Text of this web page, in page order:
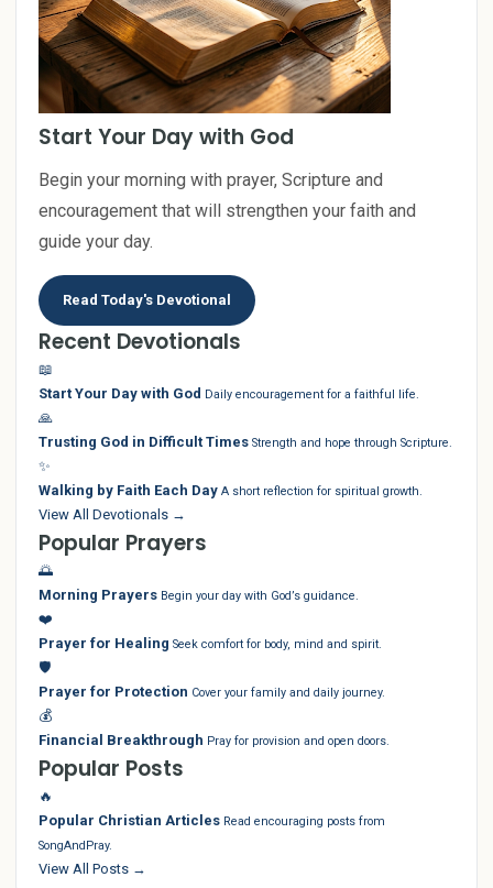
Start Your Day with God
Begin your morning with prayer, Scripture and
encouragement that will strengthen your faith and
guide your day.
Read Today's Devotional
Recent Devotionals
📖
Start Your Day with God Daily encouragement for a faithful life.
🙏
Trusting God in Difficult Times Strength and hope through Scripture.
✨
Walking by Faith Each Day A short reflection for spiritual growth.
View All Devotionals →
Popular Prayers
🌅
Morning Prayers Begin your day with God’s guidance.
❤️
Prayer for Healing Seek comfort for body, mind and spirit.
🛡️
Prayer for Protection Cover your family and daily journey.
💰
Financial Breakthrough Pray for provision and open doors.
Popular Posts
🔥
Popular Christian Articles Read encouraging posts from
SongAndPray.
View All Posts →